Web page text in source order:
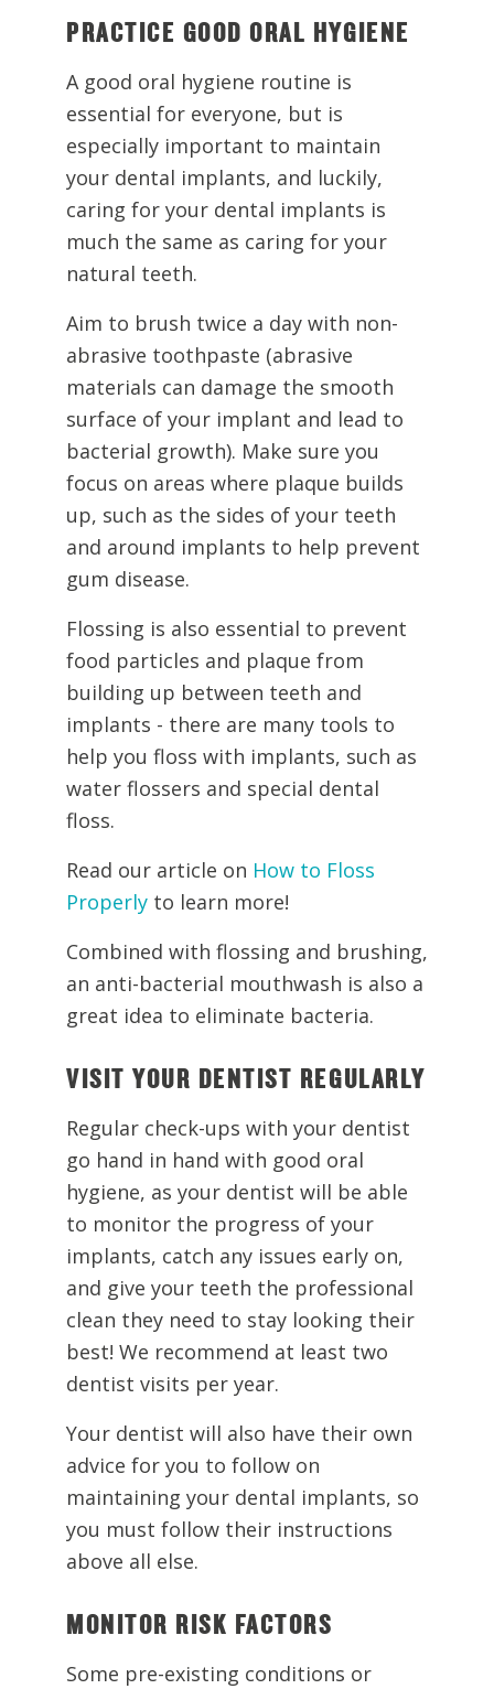
PRACTICE GOOD ORAL HYGIENE
A good oral hygiene routine is
essential for everyone, but is
especially important to maintain
your dental implants, and luckily,
caring for your dental implants is
much the same as caring for your
natural teeth.
Aim to brush twice a day with non-
abrasive toothpaste (abrasive
materials can damage the smooth
surface of your implant and lead to
bacterial growth). Make sure you
focus on areas where plaque builds
up, such as the sides of your teeth
and around implants to help prevent
gum disease.
Flossing is also essential to prevent
food particles and plaque from
building up between teeth and
implants - there are many tools to
help you floss with implants, such as
water flossers and special dental
floss.
Read our article on How to Floss
Properly to learn more!
Combined with flossing and brushing,
an anti-bacterial mouthwash is also a
great idea to eliminate bacteria.
VISIT YOUR DENTIST REGULARLY
Regular check-ups with your dentist
go hand in hand with good oral
hygiene, as your dentist will be able
to monitor the progress of your
implants, catch any issues early on,
and give your teeth the professional
clean they need to stay looking their
best! We recommend at least two
dentist visits per year.
Your dentist will also have their own
advice for you to follow on
maintaining your dental implants, so
you must follow their instructions
above all else.
MONITOR RISK FACTORS
Some pre-existing conditions or